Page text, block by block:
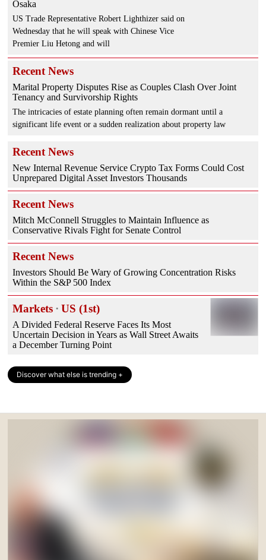
Osaka
US Trade Representative Robert Lighthizer said on
Wednesday that he will speak with Chinese Vice
Premier Liu Hetong and will
Recent News
Marital Property Disputes Rise as Couples Clash Over Joint
Tenancy and Survivorship Rights
The intricacies of estate planning often remain dormant until a
significant life event or a sudden realization about property law
Recent News
New Internal Revenue Service Crypto Tax Forms Could Cost
Unprepared Digital Asset Investors Thousands
Recent News
Mitch McConnell Struggles to Maintain Influence as
Conservative Rivals Fight for Senate Control
Recent News
Investors Should Be Wary of Growing Concentration Risks
Within the S&P 500 Index
Markets · US (1st)
A Divided Federal Reserve Faces Its Most
Uncertain Decision in Years as Wall Street Awaits
a December Turning Point
Discover what else is trending +